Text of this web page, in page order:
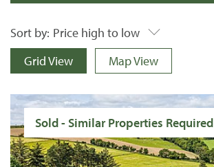
Sort by: Price high to low
Grid View
Map View
Sold - Similar Properties Required